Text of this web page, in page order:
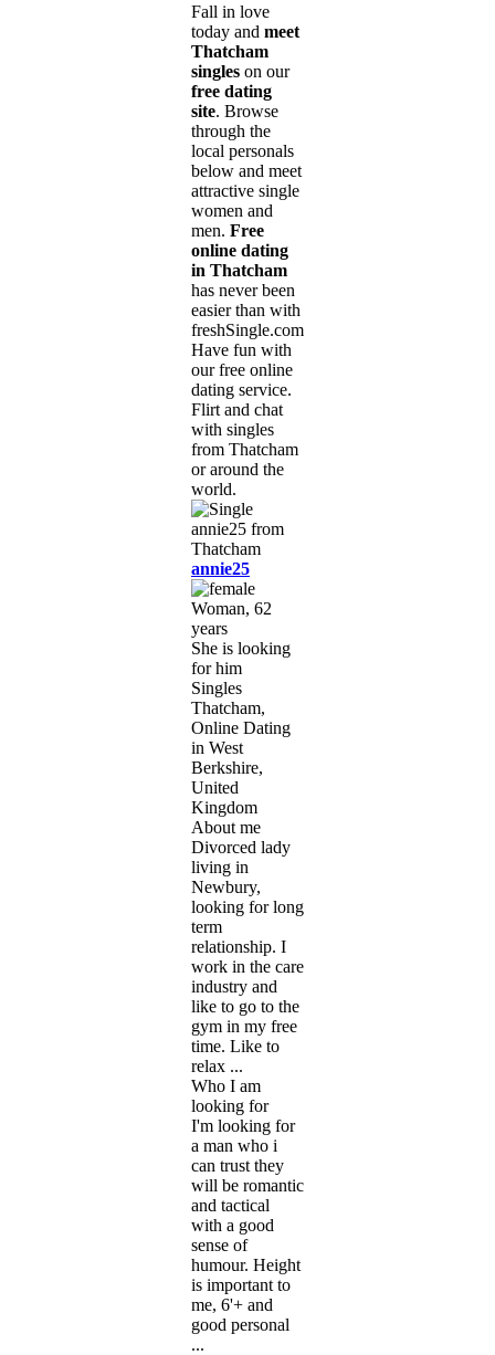
Fall in love
today and meet
Thatcham
singles on our
free dating
site. Browse
through the
local personals
below and meet
attractive single
women and
men. Free
online dating
in Thatcham
has never been
easier than with
freshSingle.com!
Have fun with
our free online
dating service.
Flirt and chat
with singles
from Thatcham
or around the
world.
annie25
Woman, 62
years
She is looking
for him
Singles
Thatcham,
Online Dating
in West
Berkshire,
United
Kingdom
About me
Divorced lady
living in
Newbury,
looking for long
term
relationship. I
work in the care
industry and
like to go to the
gym in my free
time. Like to
relax ...
Who I am
looking for
I'm looking for
a man who i
can trust they
will be romantic
and tactical
with a good
sense of
humour. Height
is important to
me, 6'+ and
good personal
...